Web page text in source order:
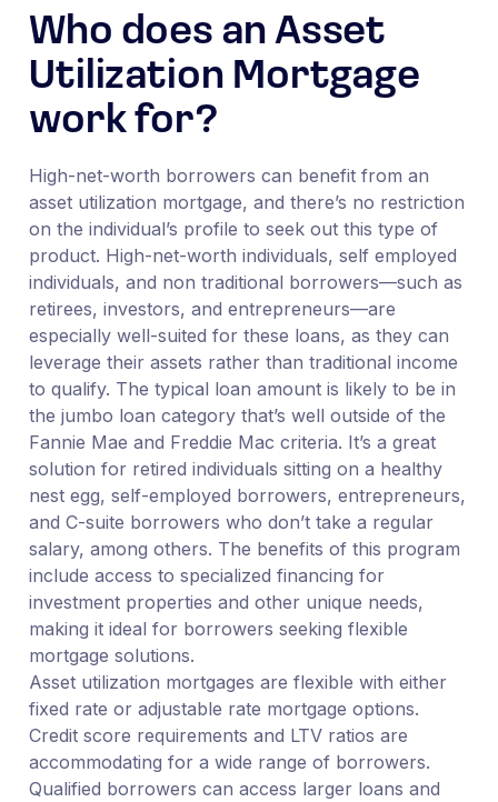
Who does an Asset
Utilization Mortgage
work for?
High-net-worth borrowers can benefit from an
asset utilization mortgage, and there’s no restriction
on the individual’s profile to seek out this type of
product. High-net-worth individuals, self employed
individuals, and non traditional borrowers—such as
retirees, investors, and entrepreneurs—are
especially well-suited for these loans, as they can
leverage their assets rather than traditional income
to qualify. The typical loan amount is likely to be in
the jumbo loan category that’s well outside of the
Fannie Mae and Freddie Mac criteria. It’s a great
solution for retired individuals sitting on a healthy
nest egg, self-employed borrowers, entrepreneurs,
and C-suite borrowers who don’t take a regular
salary, among others. The benefits of this program
include access to specialized financing for
investment properties and other unique needs,
making it ideal for borrowers seeking flexible
mortgage solutions.
Asset utilization mortgages are flexible with either
fixed rate or adjustable rate mortgage options.
Credit score requirements and LTV ratios are
accommodating for a wide range of borrowers.
Qualified borrowers can access larger loans and